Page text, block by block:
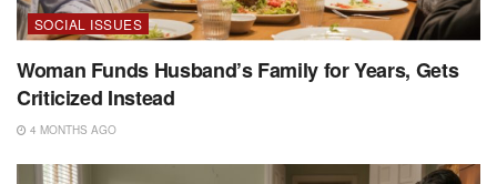
SOCIAL ISSUES
Woman Funds Husband’s Family for Years, Gets
Criticized Instead
4 MONTHS AGO